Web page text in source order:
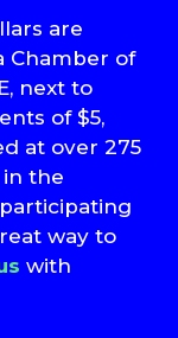
are
Chamber of
next to
of $5,
at over 275
in the
way to
with